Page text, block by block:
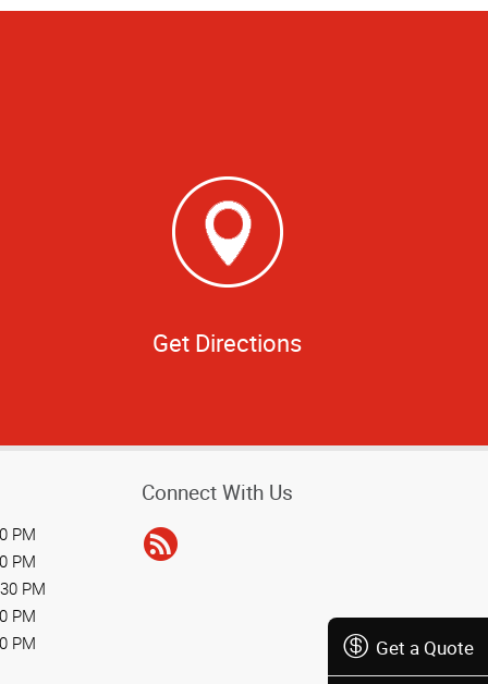
Get a Quote
Get Directions
PM
PM
PM
PM
PM
Connect With Us